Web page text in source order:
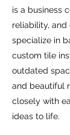
is a business
reliability, and
specialize in
custom tile
outdated
and beautiful
closely with
ideas to life.